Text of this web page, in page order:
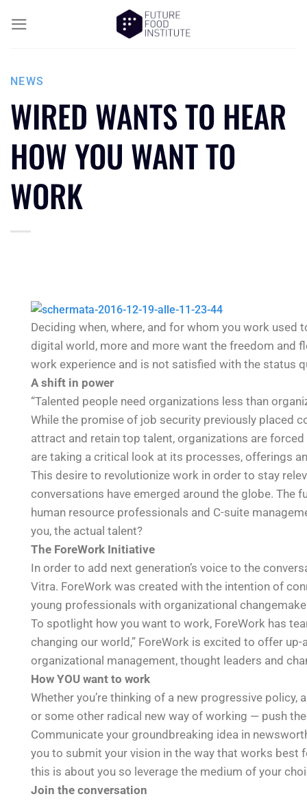
NEWS
WIRED WANTS TO HEAR
HOW YOU WANT TO
WORK
Deciding when, where, and for whom you work
digital world, more and more want the freedom and
work experience and is not satisfied with the status
A shift in power
“Talented people need organizations less than
While the promise of job security previously placed
attract and retain top talent, organizations are
are taking a critical look at its processes, offerings
This desire to revolutionize work in order to stay
conversations have emerged around the globe.
human resource professionals and C-suite
you, the actual talent?
The ForeWork Initiative
In order to add next generation’s voice to the
Vitra. ForeWork was created with the intention of
young professionals with organizational
To spotlight how you want to work, ForeWork has
changing our world,” ForeWork is excited to offer
organizational management, thought leaders and
How YOU want to work
Whether you’re thinking of a new progressive
or some other radical new way of working — push
Communicate your groundbreaking idea in
you to submit your vision in the way that works best
this is about you so leverage the medium of your
Join the conversation